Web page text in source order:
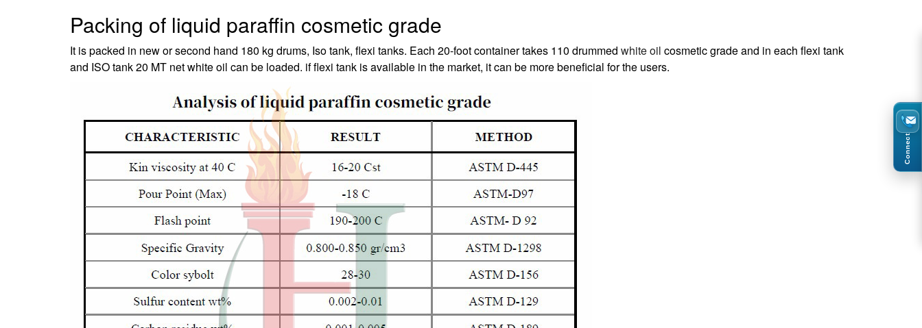
Packing of liquid paraffin cosmetic grade
It is packed in new or second hand 180 kg drums, Iso tank, flexi tanks. Each 20-foot container takes 110 drummed white oil cosmetic grade and in each flexi tank
and ISO tank 20 MT net white oil can be loaded. if flexi tank is available in the market, it can be more beneficial for the users.
Connect